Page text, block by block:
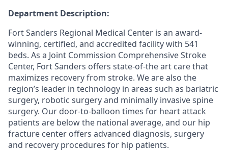
Department Description:
Fort Sanders Regional Medical Center is an award-
winning, certified, and accredited facility with 541
beds. As a Joint Commission Comprehensive Stroke
Center, Fort Sanders offers state-of-the art care that
maximizes recovery from stroke. We are also the
region’s leader in technology in areas such as bariatric
surgery, robotic surgery and minimally invasive spine
surgery. Our door-to-balloon times for heart attack
patients are below the national average, and our hip
fracture center offers advanced diagnosis, surgery
and recovery procedures for hip patients.